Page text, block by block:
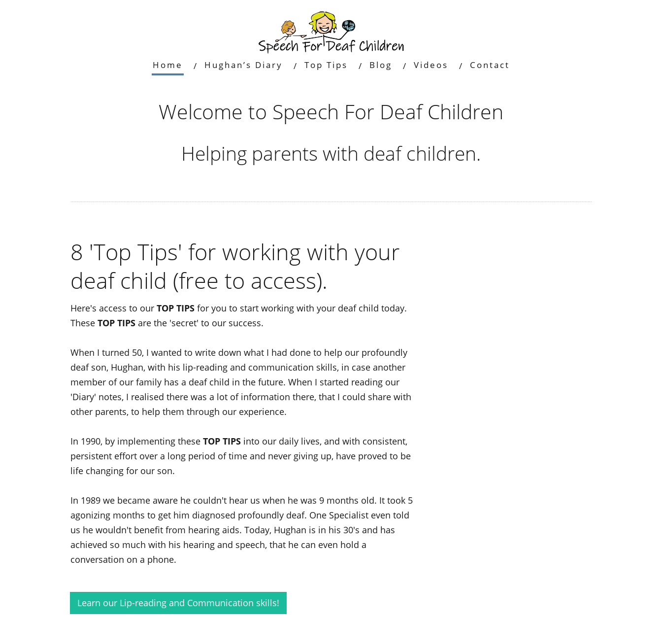
Home Hughan’s Diary Top Tips Blog Videos Contact
Welcome to Speech For Deaf Children
Helping parents with deaf children.
8 'Top Tips' for working with your
deaf child (free to access).
Here's access to our TOP TIPS for you to start working with your deaf child today.
These TOP TIPS are the 'secret' to our success.
When I turned 50, I wanted to write down what I had done to help our profoundly
deaf son, Hughan, with his lip-reading and communication skills, in case another
member of our family has a deaf child in the future. When I started reading our
'Diary' notes, I realised there was a lot of information there, that I could share with
other parents, to help them through our experience.
In 1990, by implementing these TOP TIPS into our daily lives, and with consistent,
persistent effort over a long period of time and never giving up, have proved to be
life changing for our son.
In 1989 we became aware he couldn't hear us when he was 9 months old. It took 5
agonizing months to get him diagnosed profoundly deaf. One Specialist even told
us he wouldn't benefit from hearing aids. Today, Hughan is in his 30's and has
achieved so much with his hearing and speech, that he can even hold a
conversation on a phone.
Learn our Lip-reading and Communication skills!